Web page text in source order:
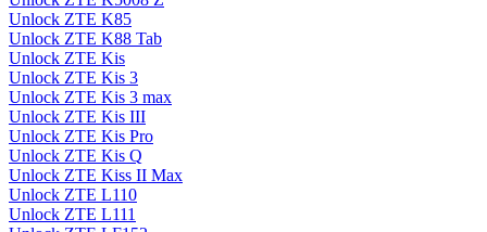
Unlock ZTE K85
Unlock ZTE K88 Tab
Unlock ZTE Kis
Unlock ZTE Kis 3
Unlock ZTE Kis 3 max
Unlock ZTE Kis III
Unlock ZTE Kis Pro
Unlock ZTE Kis Q
Unlock ZTE Kiss II Max
Unlock ZTE L110
Unlock ZTE L111